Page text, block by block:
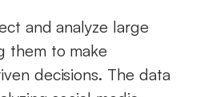
and analyze large
them to make
decisions. The data